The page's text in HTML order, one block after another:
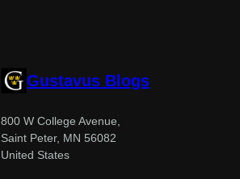
Gustavus Blogs
800 W College Avenue,
Saint Peter, MN 56082
United States